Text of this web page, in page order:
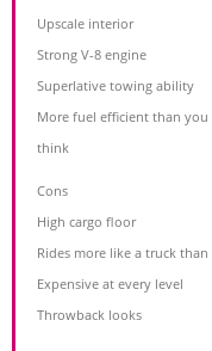
Upscale interior
Strong V-8 engine
Superlative towing ability
More fuel efficient than
think
Cons
High cargo floor
Rides more like a truck than
Expensive at every level
Throwback looks